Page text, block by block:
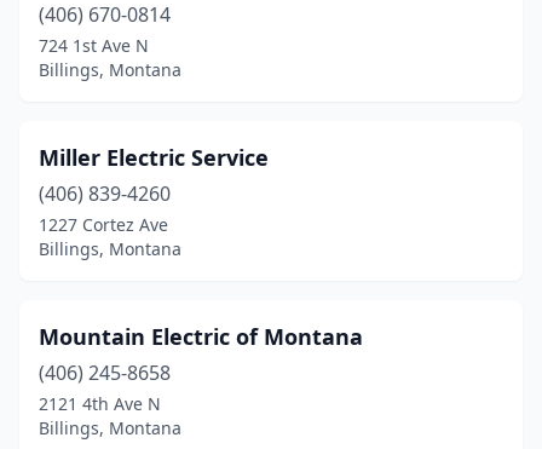
(406) 670-0814
724 1st Ave N
Billings, Montana
Miller Electric Service
(406) 839-4260
1227 Cortez Ave
Billings, Montana
Mountain Electric of Montana
(406) 245-8658
2121 4th Ave N
Billings, Montana